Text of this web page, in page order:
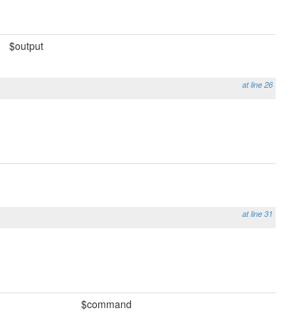
$output
at line 26
at line 31
$command